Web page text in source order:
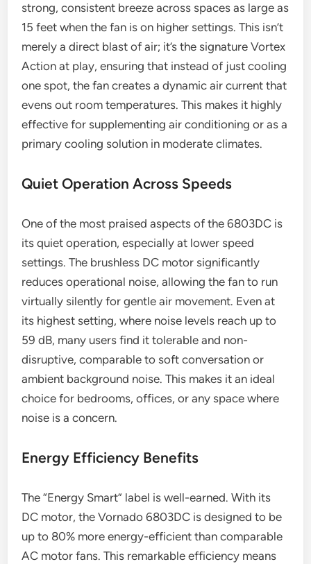
strong, consistent breeze across spaces as large as
15 feet when the fan is on higher settings. This isn’t
merely a direct blast of air; it’s the signature Vortex
Action at play, ensuring that instead of just cooling
one spot, the fan creates a dynamic air current that
evens out room temperatures. This makes it highly
effective for supplementing air conditioning or as a
primary cooling solution in moderate climates.
Quiet Operation Across Speeds
One of the most praised aspects of the 6803DC is
its quiet operation, especially at lower speed
settings. The brushless DC motor significantly
reduces operational noise, allowing the fan to run
virtually silently for gentle air movement. Even at
its highest setting, where noise levels reach up to
59 dB, many users find it tolerable and non-
disruptive, comparable to soft conversation or
ambient background noise. This makes it an ideal
choice for bedrooms, offices, or any space where
noise is a concern.
Energy Efficiency Benefits
The “Energy Smart” label is well-earned. With its
DC motor, the Vornado 6803DC is designed to be
up to 80% more energy-efficient than comparable
AC motor fans. This remarkable efficiency means